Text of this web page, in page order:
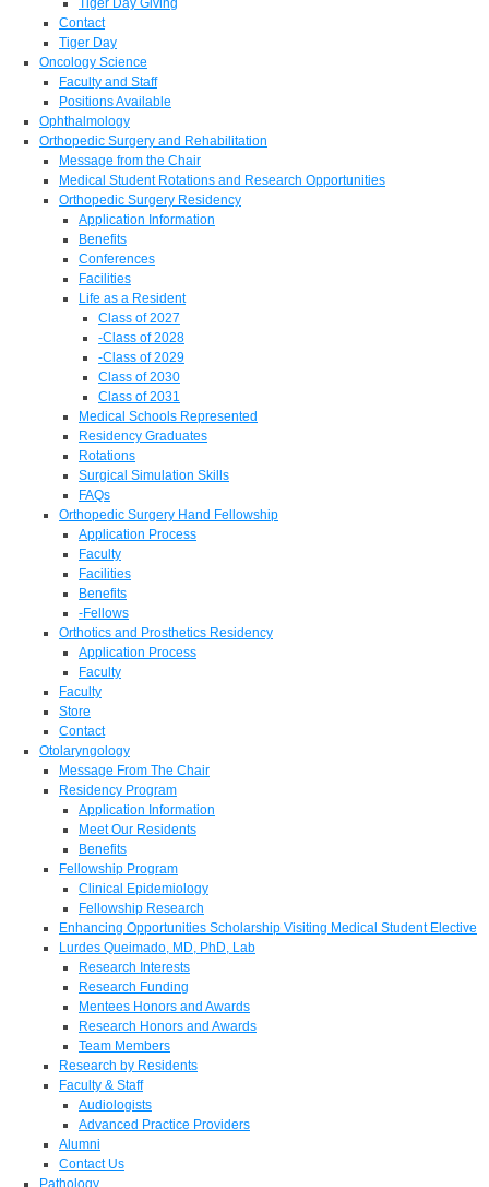
Tiger Day Giving
Contact
Tiger Day
Oncology Science
Faculty and Staff
Positions Available
Ophthalmology
Orthopedic Surgery and Rehabilitation
Message from the Chair
Medical Student Rotations and Research Opportunities
Orthopedic Surgery Residency
Application Information
Benefits
Conferences
Facilities
Life as a Resident
Class of 2027
-Class of 2028
-Class of 2029
Class of 2030
Class of 2031
Medical Schools Represented
Residency Graduates
Rotations
Surgical Simulation Skills
FAQs
Orthopedic Surgery Hand Fellowship
Application Process
Faculty
Facilities
Benefits
-Fellows
Orthotics and Prosthetics Residency
Application Process
Faculty
Faculty
Store
Contact
Otolaryngology
Message From The Chair
Residency Program
Application Information
Meet Our Residents
Benefits
Fellowship Program
Clinical Epidemiology
Fellowship Research
Enhancing Opportunities Scholarship Visiting Medical Student Elective
Lurdes Queimado, MD, PhD, Lab
Research Interests
Research Funding
Mentees Honors and Awards
Research Honors and Awards
Team Members
Research by Residents
Faculty & Staff
Audiologists
Advanced Practice Providers
Alumni
Contact Us
Pathology